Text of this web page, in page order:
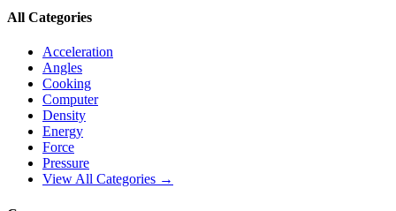
All Categories
Acceleration
Angles
Cooking
Computer
Density
Energy
Force
Pressure
View All Categories →